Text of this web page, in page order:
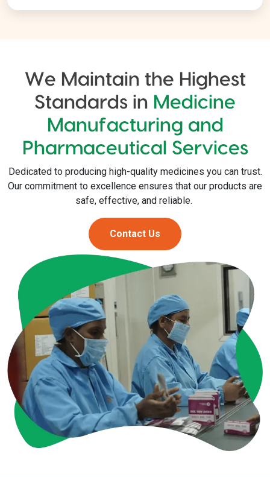
We Maintain the Highest
Standards in Medicine
Manufacturing and
Pharmaceutical Services
Dedicated to producing high-quality medicines you can trust.
Our commitment to excellence ensures that our products are
safe, effective, and reliable.
Contact Us